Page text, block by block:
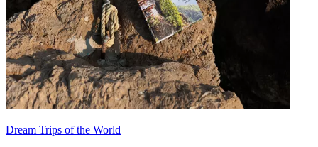
Dream Trips of the World